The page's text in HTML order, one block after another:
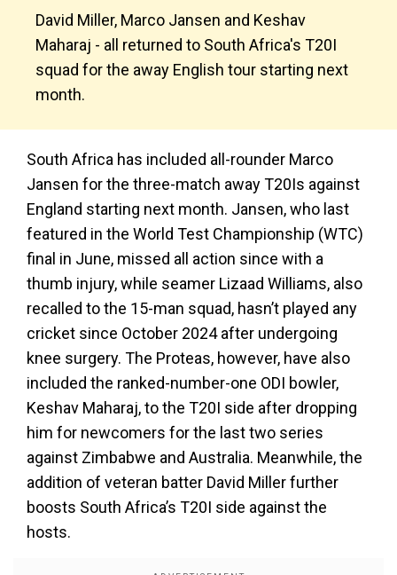
David Miller, Marco Jansen and Keshav
Maharaj - all returned to South Africa's T20I
squad for the away English tour starting next
month.
South Africa has included all-rounder Marco
Jansen for the three-match away T20Is against
England starting next month. Jansen, who last
featured in the World Test Championship (WTC)
final in June, missed all action since with a
thumb injury, while seamer Lizaad Williams, also
recalled to the 15-man squad, hasn’t played any
cricket since October 2024 after undergoing
knee surgery. The Proteas, however, have also
included the ranked-number-one ODI bowler,
Keshav Maharaj, to the T20I side after dropping
him for newcomers for the last two series
against Zimbabwe and Australia. Meanwhile, the
addition of veteran batter David Miller further
boosts South Africa’s T20I side against the
hosts.